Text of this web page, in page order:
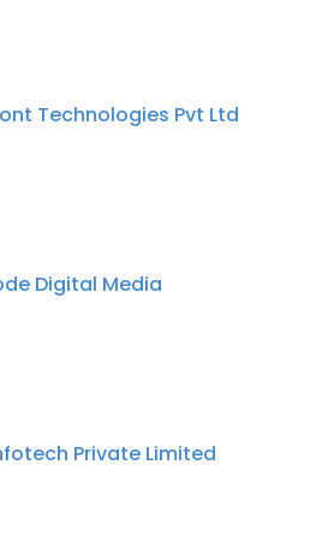
Technologies Pvt Ltd
Digital Media
Private Limited